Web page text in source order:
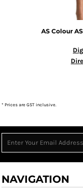
AS Colour
* Prices are GST inclusive.
NAVIGATION